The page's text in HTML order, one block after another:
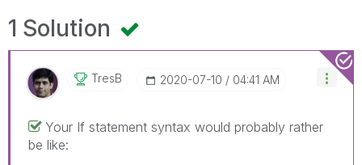
1 Solution
TresB ‎2020-07-10 04:41 AM
Your If statement syntax would probably rather
be like: